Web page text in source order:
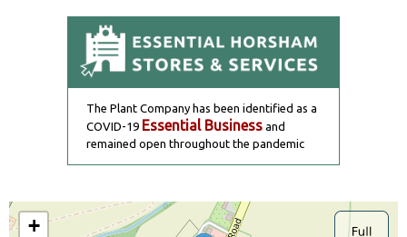
The Plant Company has been identified as a
COVID-19 Essential Business and
remained open throughout the pandemic